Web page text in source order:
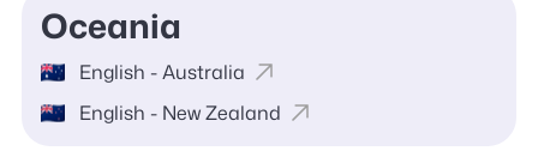
Oceania
English - Australia
English - New Zealand